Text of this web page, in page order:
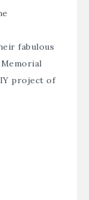
fabulous
Memorial
project of